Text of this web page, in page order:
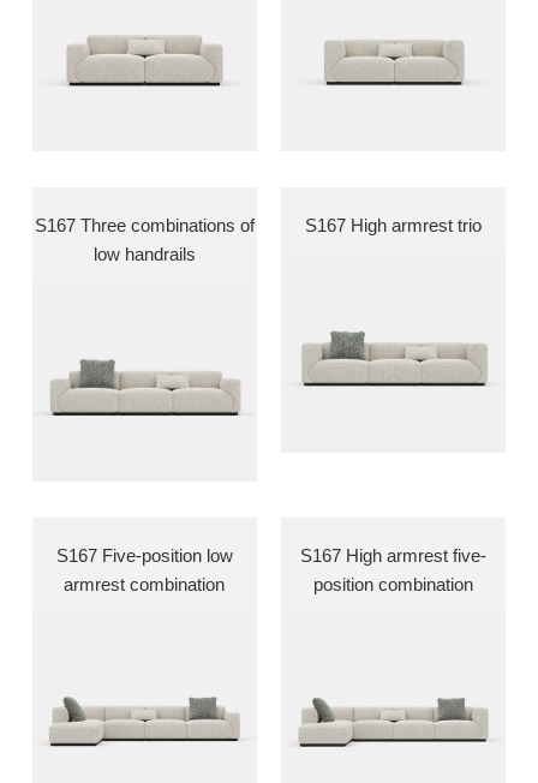
S167 Three combinations of
low handrails
S167 High armrest trio
S167 Five-position low
armrest combination
S167 High armrest five-
position combination